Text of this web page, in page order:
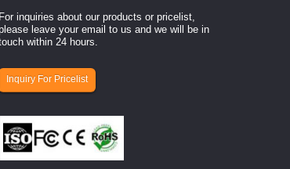
For inquiries about our products or pricelist,
leave your email to us and we will be in
within 24 hours.
Inquiry For Pricelist
How to select a camera for mach...
How to select a camera for machine vision? Selecting